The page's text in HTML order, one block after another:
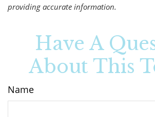
providing accurate information.
Have A
About This
Name